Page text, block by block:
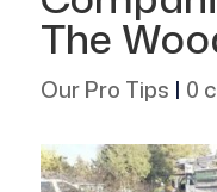
The
Our Pro Tips | 0